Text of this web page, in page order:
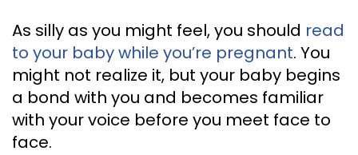
As silly as you might feel, you should read
to your baby while you’re pregnant. You
might not realize it, but your baby begins
a bond with you and becomes familiar
with your voice before you meet face to
face.